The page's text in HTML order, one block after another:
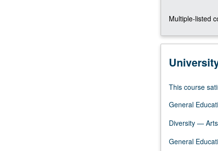
social
and
technologies.
Writing
requirement.
Letter
Multiple-listed
This course
General
Diversity —
General